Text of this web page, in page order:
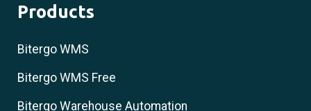
Products
Bitergo WMS
Bitergo WMS Free
Bitergo Warehouse Automation